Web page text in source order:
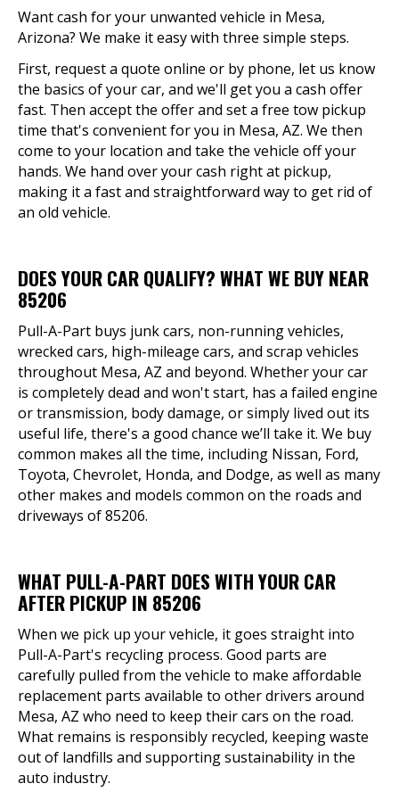
Want cash for your unwanted vehicle in Mesa,
Arizona? We make it easy with three simple steps.
First, request a quote online or by phone, let us know
the basics of your car, and we'll get you a cash offer
fast. Then accept the offer and set a free tow pickup
time that's convenient for you in Mesa, AZ. We then
come to your location and take the vehicle off your
hands. We hand over your cash right at pickup,
making it a fast and straightforward way to get rid of
an old vehicle.
DOES YOUR CAR QUALIFY? WHAT WE BUY NEAR
85206
Pull-A-Part buys junk cars, non-running vehicles,
wrecked cars, high-mileage cars, and scrap vehicles
throughout Mesa, AZ and beyond. Whether your car
is completely dead and won't start, has a failed engine
or transmission, body damage, or simply lived out its
useful life, there's a good chance we’ll take it. We buy
common makes all the time, including Nissan, Ford,
Toyota, Chevrolet, Honda, and Dodge, as well as many
other makes and models common on the roads and
driveways of 85206.
WHAT PULL-A-PART DOES WITH YOUR CAR
AFTER PICKUP IN 85206
When we pick up your vehicle, it goes straight into
Pull-A-Part's recycling process. Good parts are
carefully pulled from the vehicle to make affordable
replacement parts available to other drivers around
Mesa, AZ who need to keep their cars on the road.
What remains is responsibly recycled, keeping waste
out of landfills and supporting sustainability in the
auto industry.